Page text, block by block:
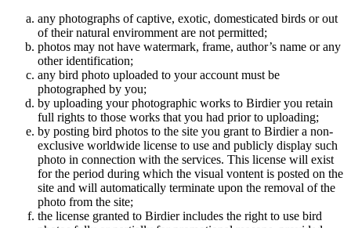
any photographs of captive, exotic, domesticated birds or out
of their natural enviromment are not permitted;
photos may not have watermark, frame, author’s name or any
other identification;
any bird photo uploaded to your account must be
photographed by you;
by uploading your photographic works to Birdier you retain
full rights to those works that you had prior to uploading;
by posting bird photos to the site you grant to Birdier a non-
exclusive worldwide license to use and publicly display such
photo in connection with the services. This license will exist
for the period during which the visual vontent is posted on the
site and will automatically terminate upon the removal of the
photo from the site;
the license granted to Birdier includes the right to use bird